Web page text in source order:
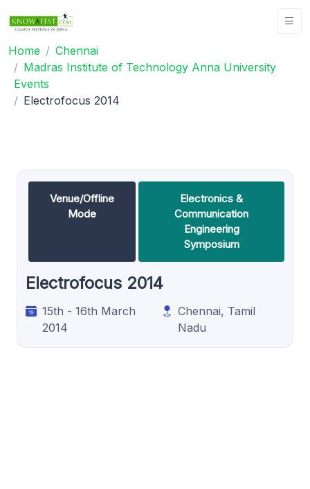
Home
Chennai
Madras Institute of Technology Anna University
Events
Electrofocus 2014
Venue/Offline
Mode
Electronics &
Communication
Engineering
Symposium
Electrofocus 2014
15th - 16th March
2014
Chennai, Tamil
Nadu